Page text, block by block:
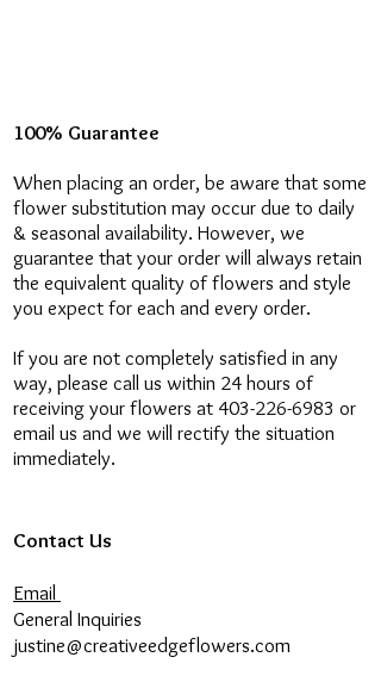
100% Guarantee
When placing an order, be aware that some
flower substitution may occur due to daily
& seasonal availability. However, we
guarantee that your order will always retain
the equivalent quality of flowers and style
you expect for each and every order.
If you are not completely satisfied in any
way, please call us within 24 hours of
receiving your flowers at 403-226-6983 or
email us and we will rectify the situation
immediately.
Contact Us
Email
General Inquiries
justine@creativeedgeflowers.com